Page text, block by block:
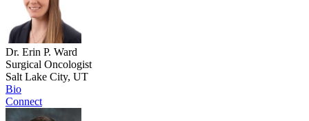
Dr. Erin P. Ward
Surgical Oncologist
Salt Lake City, UT
Bio
Connect